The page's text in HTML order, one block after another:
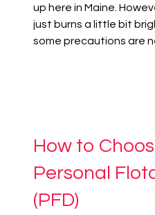
up here in Maine.
just burns a little bit
some precautions are
How to
Personal
(PFD)